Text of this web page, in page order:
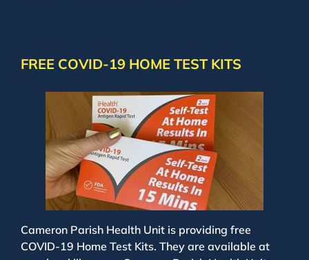
FREE COVID-19 HOME TEST KITS
Cameron Parish Health Unit is providing free
COVID-19 Home Test Kits. They are available at